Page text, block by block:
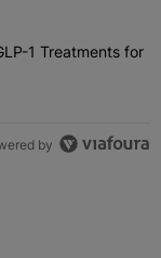
to Cover GLP-1
1 Treatments for
by